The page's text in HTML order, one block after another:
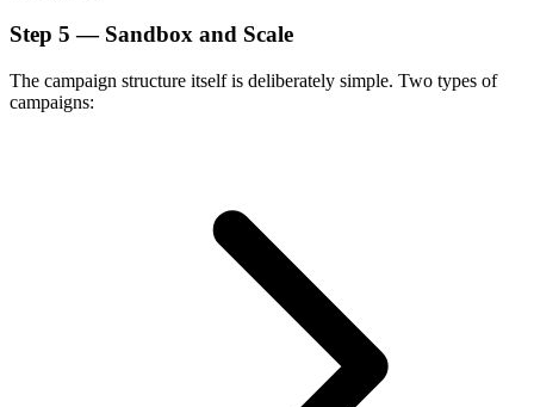
Step 5 — Sandbox and Scale
The campaign structure itself is deliberately simple. Two types of
campaigns: